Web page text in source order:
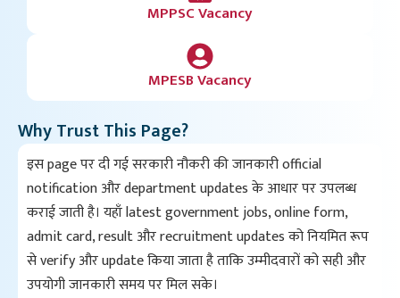
MPPSC Vacancy
MPESB Vacancy
Why Trust This Page?
इस page पर दी गई सरकारी नौकरी की जानकारी official
notification और department updates के आधार पर उपलब्ध
कराई जाती है। यहाँ latest government jobs, online form,
admit card, result और recruitment updates को नियमित रूप
से verify और update किया जाता है ताकि उम्मीदवारों को सही और
उपयोगी जानकारी समय पर मिल सके।